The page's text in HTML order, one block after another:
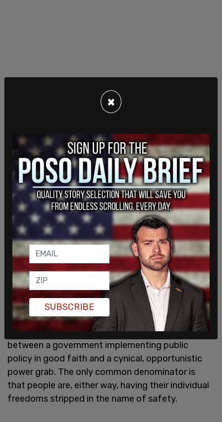
“People in quarantine have a choice: either receive
unexpected visits from the police, or download
this app,” Karol Manys, digital ministry spokesman,
toldAFP . At a time when, in the US, major cities
are temporarily exempting penalties for crimes
committedto prevent crowded prisons, there are
countries like Poland that are potentially carrying
citizens off to jail for refusing to take a selfie.
The very description of this policy unironically
screams Orwellian overreach. It is telling how little
the Polish government trusts its citizens to take
the necessary precautions, which begs the
question of why citizens should be expected to
trust the government is acting in the interest of
the people. There is no way to distinguish
between a government implementing public
policy in good faith and a cynical, opportunistic
power grab. The only common denominator is
that people are, either way, having their individual
freedoms stripped in the name of safety.
×
SUBSCRIBE